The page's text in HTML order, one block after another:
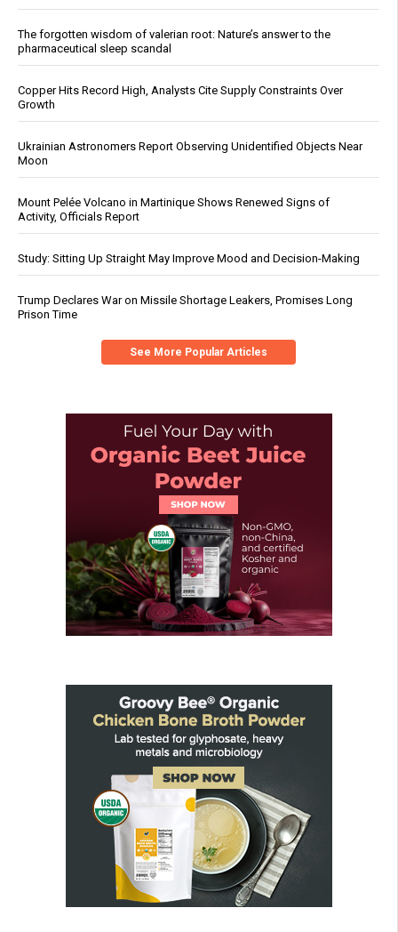
The forgotten wisdom of valerian root: Nature’s answer to the
pharmaceutical sleep scandal
Copper Hits Record High, Analysts Cite Supply Constraints Over
Growth
Ukrainian Astronomers Report Observing Unidentified Objects Near
Moon
Mount Pelée Volcano in Martinique Shows Renewed Signs of
Activity, Officials Report
Study: Sitting Up Straight May Improve Mood and Decision-Making
Trump Declares War on Missile Shortage Leakers, Promises Long
Prison Time
See More Popular Articles